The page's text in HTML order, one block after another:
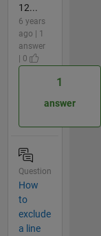
12...
6 years
ago | 1
answer
| 0
1
answer
Question
How
to
exclude
a line